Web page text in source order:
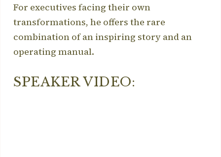
For executives facing their own
transformations, he offers the rare
combination of an inspiring story and an
operating manual.
SPEAKER VIDEO: